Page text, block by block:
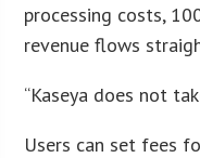
processing costs,
revenue flows
“Kaseya does not
Users can set fees